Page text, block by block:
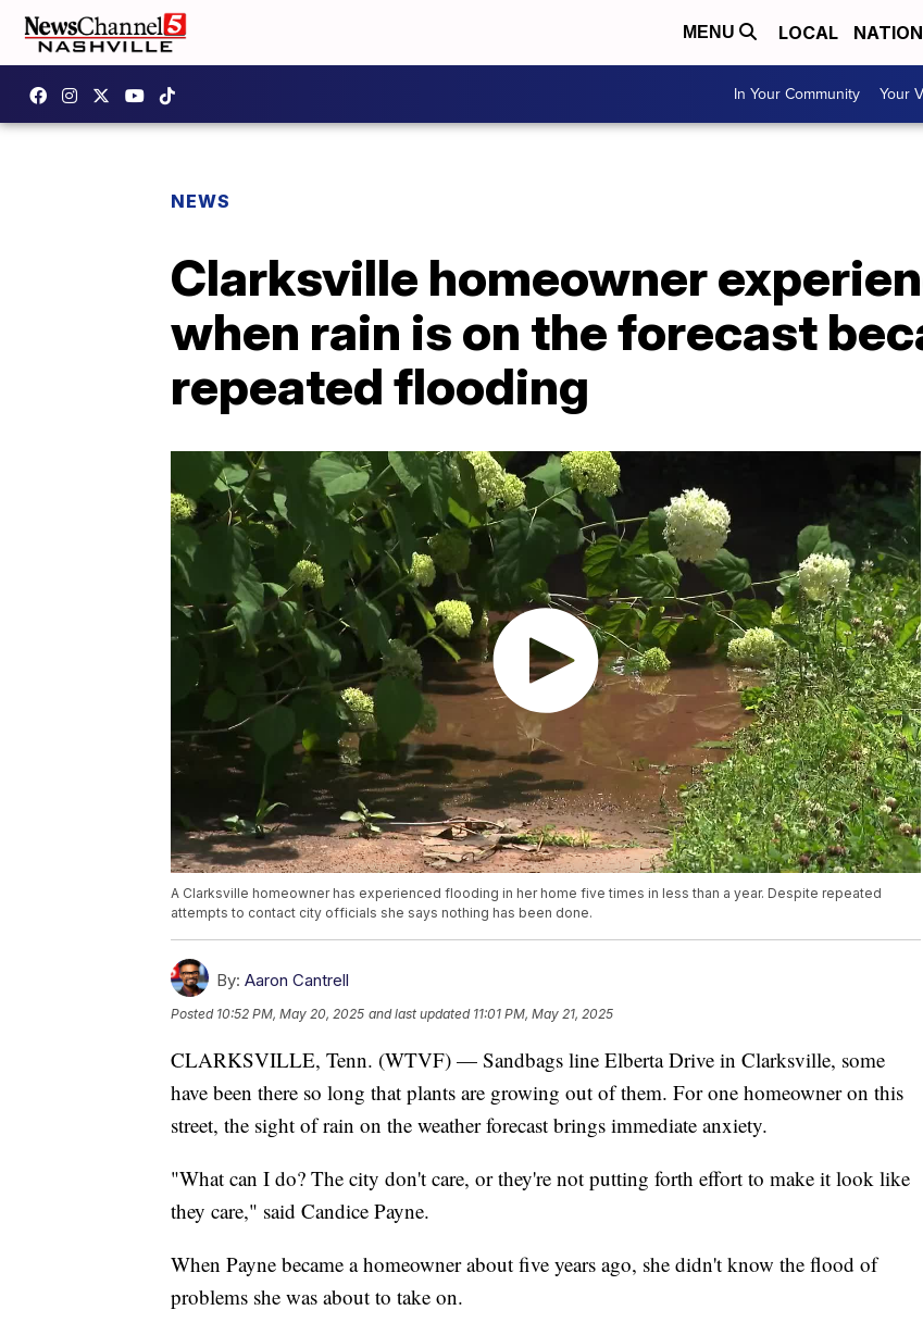
MENU LOCAL
In Your Community Your
NEWS
Clarksville homeowner
when rain is on the forecast
repeated flooding
A Clarksville homeowner has experienced flooding in her home five times in less than a year. Despite repeated
attempts to contact city officials she says nothing has been done.
By: Aaron Cantrell
Posted 10:52 PM, May 20, 2025 and last updated 11:01 PM, May 21, 2025
CLARKSVILLE, Tenn. (WTVF) — Sandbags line Elberta Drive in Clarksville, some
have been there so long that plants are growing out of them. For one homeowner on this
street, the sight of rain on the weather forecast brings immediate anxiety.
"What can I do? The city don't care, or they're not putting forth effort to make it look like
they care," said Candice Payne.
When Payne became a homeowner about five years ago, she didn't know the flood of
problems she was about to take on.